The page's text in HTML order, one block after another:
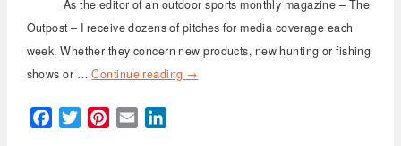
As the editor of an outdoor sports monthly magazine – The
Outpost – I receive dozens of pitches for media coverage each
week. Whether they concern new products, new hunting or fishing
shows or …Continue reading →
FacebookTwitterPinterest
Email